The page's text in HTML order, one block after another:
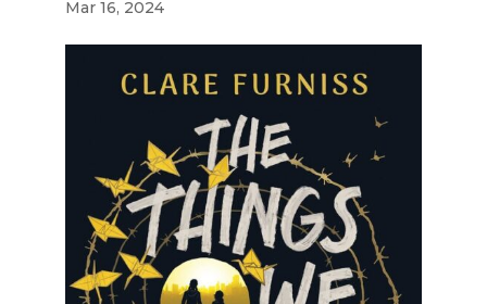
Mar 16, 2024